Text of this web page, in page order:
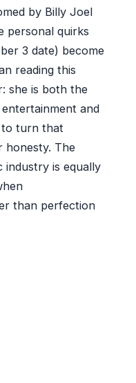
by Billy Joel
personal quirks
3 date) become
reading this
she is both the
and
to turn that
honesty. The
industry is equally
than perfection